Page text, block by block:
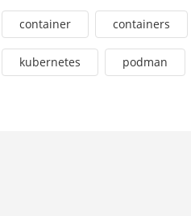
container containers
kubernetes podman